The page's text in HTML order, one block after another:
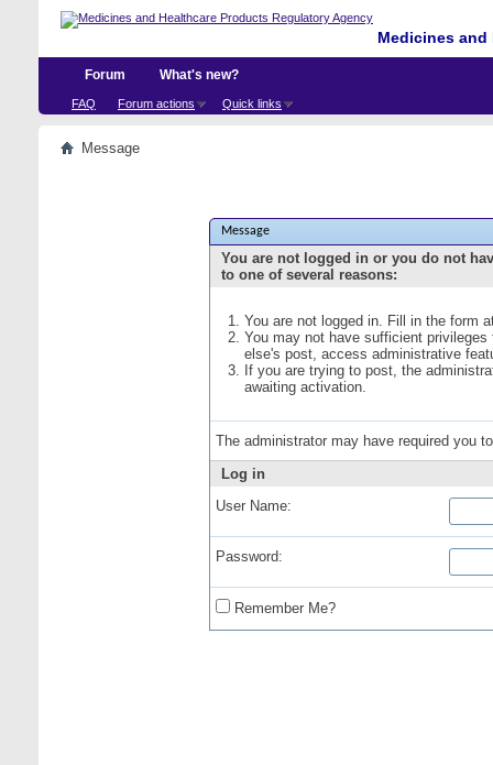
Medicines
Forum
FAQ Forum actions Quick links
What's new?
Message
Message
You are not logged in or you do not
to one of several reasons:
You are not logged in. Fill in the form
You may not have sufficient
else's post, access administrative
If you are trying to post, the
awaiting activation.
The administrator may have required you
Log in
User Name:
Password:
Remember Me?